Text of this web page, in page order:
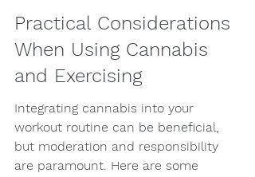
Practical Considerations
When Using Cannabis
and Exercising
Integrating cannabis into your
workout routine can be beneficial,
but moderation and responsibility
are paramount. Here are some